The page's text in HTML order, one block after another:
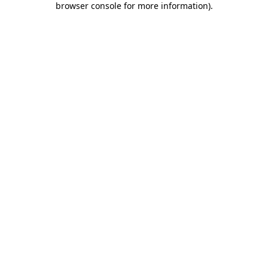
browser console for more information).